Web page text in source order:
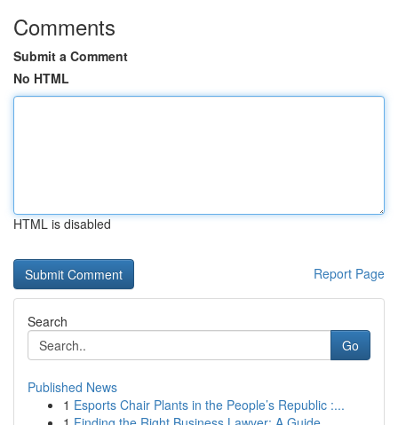
Comments
Submit a Comment
No HTML
HTML is disabled
Report Page
Search
Go
Published News
1 Esports Chair Plants in the People’s Republic :...